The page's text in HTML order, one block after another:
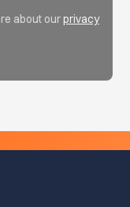
about ourprivacy